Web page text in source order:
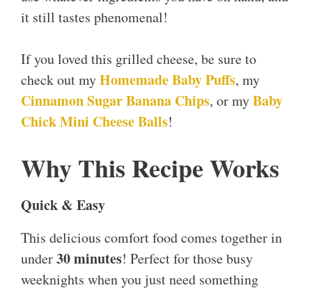
it still tastes phenomenal!
If you loved this grilled cheese, be sure to
check out myHomemade Baby Puffs, my
Cinnamon Sugar Banana Chips, or myBaby
Chick Mini Cheese Balls!
Why This Recipe Works
Quick & Easy
This delicious comfort food comes together in
under30 minutes! Perfect for those busy
weeknights when you just need something